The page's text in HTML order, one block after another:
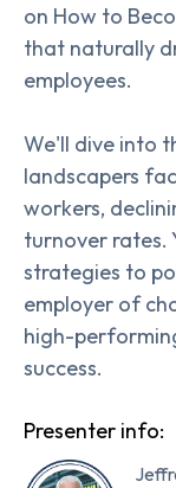
on How to
that naturally
employees.
We'll dive into
landscapers
workers,
turnover rates.
strategies to
employer of
high-
success.
Presenter info: